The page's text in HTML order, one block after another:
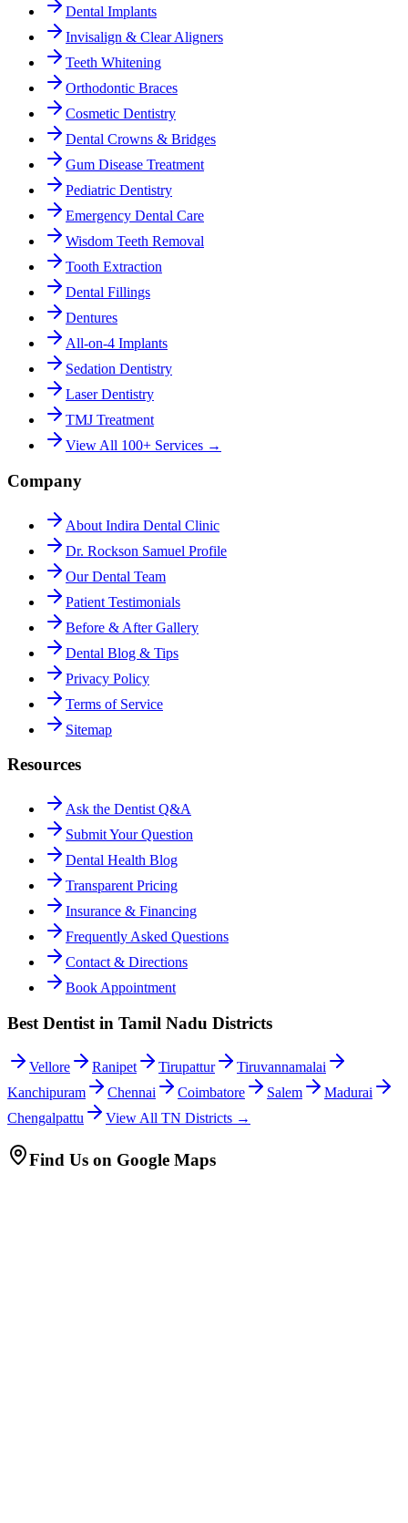
Dental Implants
Invisalign & Clear Aligners
Teeth Whitening
Orthodontic Braces
Cosmetic Dentistry
Dental Crowns & Bridges
Gum Disease Treatment
Pediatric Dentistry
Emergency Dental Care
Wisdom Teeth Removal
Tooth Extraction
Dental Fillings
Dentures
All-on-4 Implants
Sedation Dentistry
Laser Dentistry
TMJ Treatment
View All 100+ Services →
Company
About Indira Dental Clinic
Dr. Rockson Samuel Profile
Our Dental Team
Patient Testimonials
Before & After Gallery
Dental Blog & Tips
Privacy Policy
Terms of Service
Sitemap
Resources
Ask the Dentist Q&A
Submit Your Question
Dental Health Blog
Transparent Pricing
Insurance & Financing
Frequently Asked Questions
Contact & Directions
Book Appointment
Best Dentist in Tamil Nadu Districts
Vellore Ranipet Tirupattur
Tiruvannamalai
Kanchipuram
Chennai Coimbatore Salem
Madurai
Chengalpattu
View All TN Districts →
Find Us on Google Maps